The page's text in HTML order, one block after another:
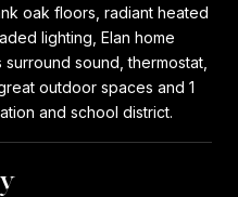
oak floors, radiant heated
lighting, Elan home
sound, thermostat,
outdoor spaces and 1
and school district.